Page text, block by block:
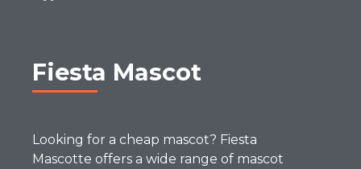
Fiesta Mascot
Looking for a cheap mascot? Fiesta
Mascotte offers a wide range of mascot